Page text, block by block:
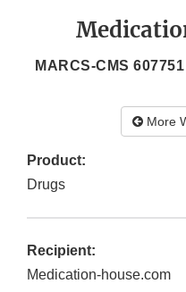
MARCS-CMS
More
Product:
Drugs
Recipient:
Medication-house.com